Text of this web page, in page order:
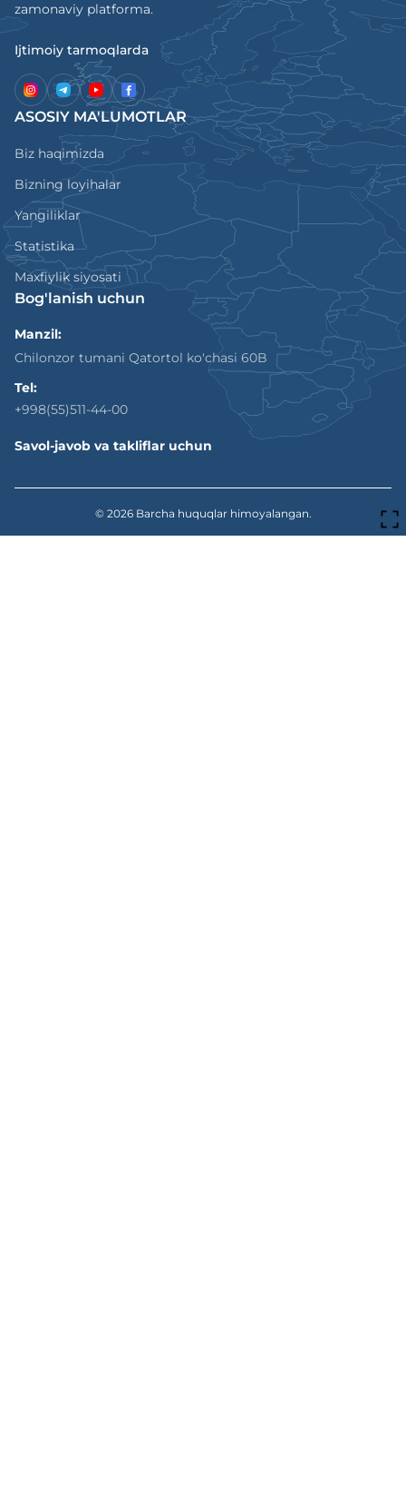
zamonaviy platforma.
Ijtimoiy tarmoqlarda
ASOSIY MA'LUMOTLAR
Biz haqimizda
Bizning loyihalar
Yangiliklar
Statistika
Maxfiylik siyosati
Bog'lanish uchun
Manzil:
Chilonzor tumani Qatortol ko'chasi 60B
Tel:
+998(55)511-44-00
Savol-javob va takliflar uchun
© 2026 Barcha huquqlar himoyalangan.